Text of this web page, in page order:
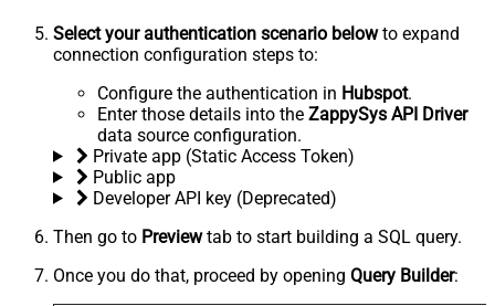
Select your authentication scenario belowto expand
connection configuration steps to:
Configure the authentication in Hubspot.
Enter those details into the ZappySys API Driver
data source configuration.
Private app (Static Access Token)
Public app
Developer API key (Deprecated)
Then go to Previewtab to start building a SQL query.
Once you do that, proceed by opening Query Builder: